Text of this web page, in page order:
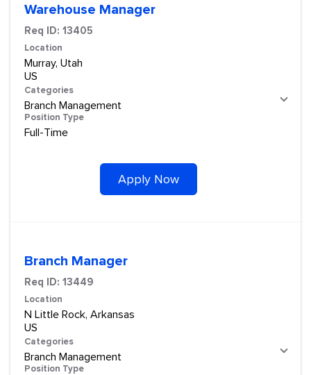
Warehouse Manager
Req ID: 13405
Location
Murray, Utah
Categories
Branch Management
Position Type
Full-Time
Apply Now
Branch Manager
Req ID: 13449
Location
N Little Rock, Arkansas
Categories
Branch Management
Position Type